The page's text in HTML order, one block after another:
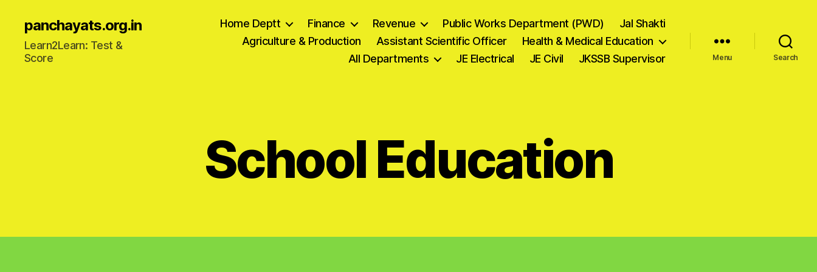
panchayats.org.in
Learn2Learn: Test &
Score
Home Deptt Finance Revenue Public Works Department (PWD)
Jal Shakti
Agriculture & Production
Assistant Scientific Officer
Health & Medical Education
All Departments
JE Electrical JE Civil JKSSB Supervisor Menu Search
School Education